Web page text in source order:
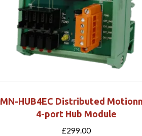
MN-HUB4EC Distributed
4-port Hub Module
£299.00